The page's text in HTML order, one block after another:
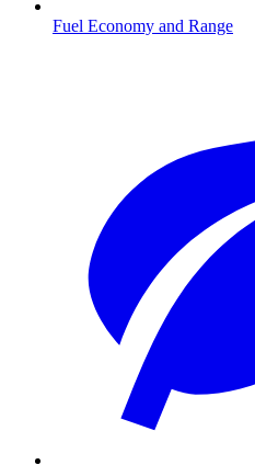
Fuel Economy and Range